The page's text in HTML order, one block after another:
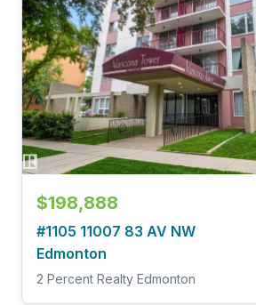
$198,888
#1105 11007 83 AV NW
Edmonton
2 Percent Realty Edmonton